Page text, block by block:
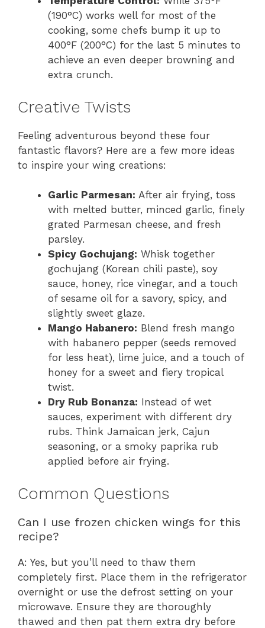
(190°C) works well for most of the
cooking, some chefs bump it up to
400°F (200°C) for the last 5 minutes to
achieve an even deeper browning and
extra crunch.
Creative Twists
Feeling adventurous beyond these four
fantastic flavors? Here are a few more ideas
to inspire your wing creations:
Garlic Parmesan: After air frying, toss
with melted butter, minced garlic, finely
grated Parmesan cheese, and fresh
parsley.
Spicy Gochujang: Whisk together
gochujang (Korean chili paste), soy
sauce, honey, rice vinegar, and a touch
of sesame oil for a savory, spicy, and
slightly sweet glaze.
Mango Habanero: Blend fresh mango
with habanero pepper (seeds removed
for less heat), lime juice, and a touch of
honey for a sweet and fiery tropical
twist.
Dry Rub Bonanza: Instead of wet
sauces, experiment with different dry
rubs. Think Jamaican jerk, Cajun
seasoning, or a smoky paprika rub
applied before air frying.
Common Questions
Can I use frozen chicken wings for this
recipe?
A: Yes, but you’ll need to thaw them
completely first. Place them in the refrigerator
overnight or use the defrost setting on your
microwave. Ensure they are thoroughly
thawed and then pat them extra dry before